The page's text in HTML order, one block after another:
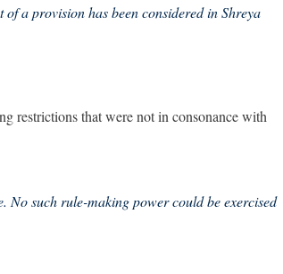
a provision has been considered in Shreya
restrictions that were not in consonance with
No such rule-making power could be exercised